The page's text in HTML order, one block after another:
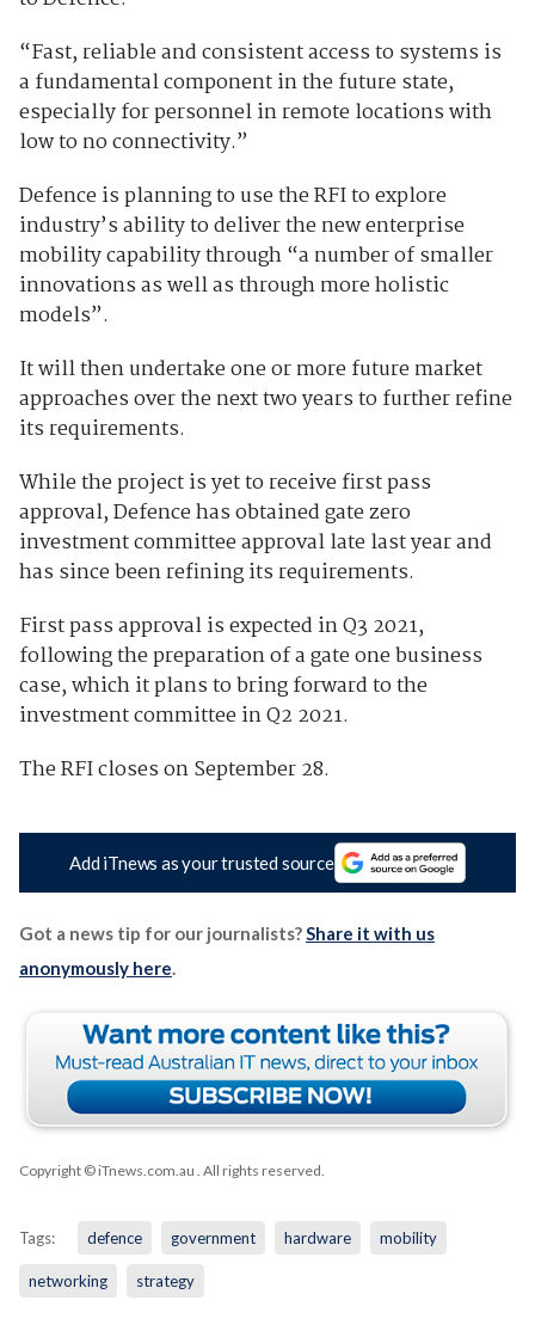
“Fast, reliable and consistent access to systems is
a fundamental component in the future state,
especially for personnel in remote locations with
low to no connectivity.”
Defence is planning to use the RFI to explore
industry’s ability to deliver the new enterprise
mobility capability through “a number of smaller
innovations as well as through more holistic
models”.
It will then undertake one or more future market
approaches over the next two years to further refine
its requirements.
While the project is yet to receive first pass
approval, Defence has obtained gate zero
investment committee approval late last year and
has since been refining its requirements.
First pass approval is expected in Q3 2021,
following the preparation of a gate one business
case, which it plans to bring forward to the
investment committee in Q2 2021.
The RFI closes on September 28.
Add iTnews as your trusted source
Got a news tip for our journalists?Share it with us
anonymously here.
Copyright © iTnews.com.au . All rights reserved.
Tags: defence government hardware mobility
networking strategy